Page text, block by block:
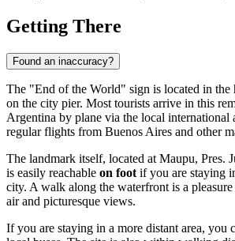
Getting There
Found an inaccuracy?
The "End of the World" sign is located in the
on the city pier. Most tourists arrive in this
Argentina by plane via the local international
regular flights from Buenos Aires and other
The landmark itself, located at Maupu, Pres.
is easily reachable on foot if you are staying
city. A walk along the waterfront is a pleasure
air and picturesque views.
If you are staying in a more distant area, you